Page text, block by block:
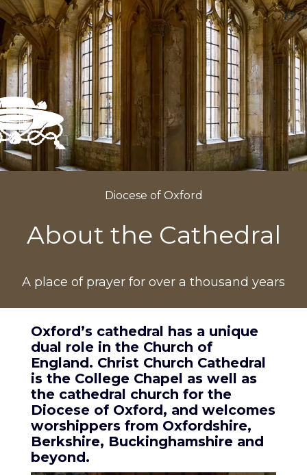
Diocese of Oxford
About the Cathedral
A place of prayer for over a thousand years
Oxford’s cathedral has a unique
dual role in the Church of
England. Christ Church Cathedral
is the College Chapel as well as
the cathedral church for the
Diocese of Oxford, and welcomes
worshippers from Oxfordshire,
Berkshire, Buckinghamshire and
beyond.